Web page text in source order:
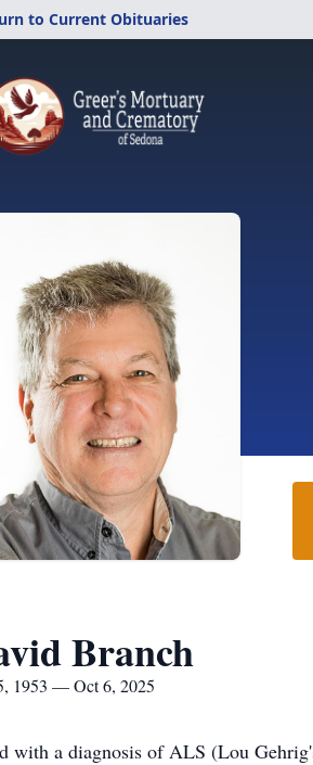
to Current Obituaries
Branch
1953 — Oct 6, 2025
with a diagnosis of ALS (Lou